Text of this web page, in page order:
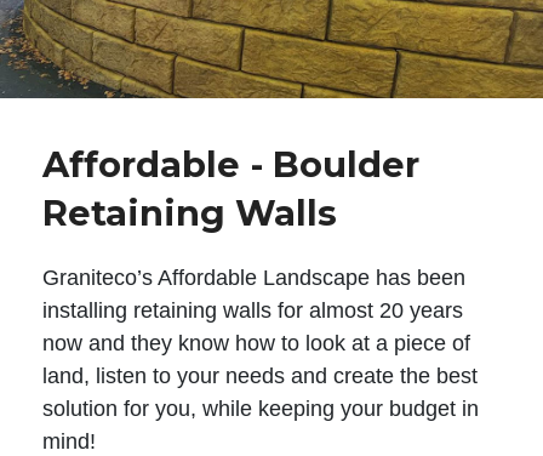
Affordable - Boulder
Retaining Walls
Graniteco’s Affordable Landscape has been
installing retaining walls for almost 20 years
now and they know how to look at a piece of
land, listen to your needs and create the best
solution for you, while keeping your budget in
mind!